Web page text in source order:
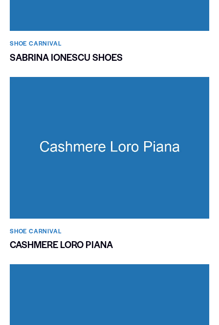
SHOE CARNIVAL​
SABRINA IONESCU SHOES
SHOE CARNIVAL​
CASHMERE LORO PIANA